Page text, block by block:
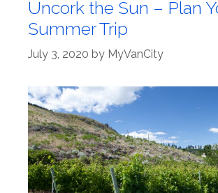
Uncork the Sun – Plan
Summer Trip
July 3, 2020 by MyVanCity